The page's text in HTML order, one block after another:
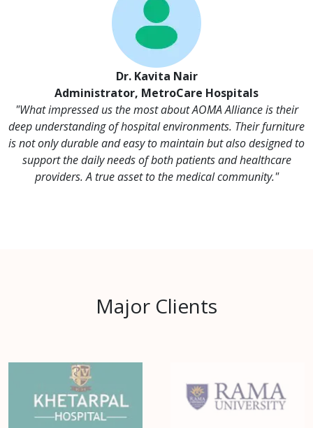
Dr. Kavita Nair
Administrator, MetroCare Hospitals
"What impressed us the most about AOMA Alliance is their
deep understanding of hospital environments. Their furniture
is not only durable and easy to maintain but also designed to
support the daily needs of both patients and healthcare
providers. A true asset to the medical community."
Major Clients